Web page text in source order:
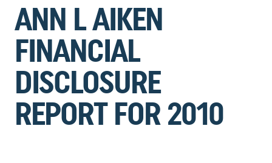
ANN L AIKEN
FINANCIAL
DISCLOSURE
REPORT FOR 2010